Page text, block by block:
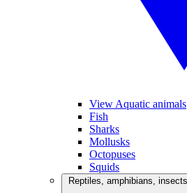
View Aquatic animals
Fish
Sharks
Mollusks
Octopuses
Squids